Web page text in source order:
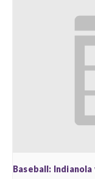
Baseball: